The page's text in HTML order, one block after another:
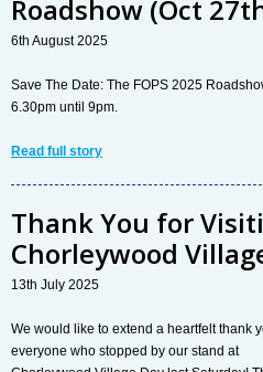
Roadshow (Oct
6th August 2025
Save The Date: The FOPS 2025
6.30pm until 9pm.
Read full story
Thank You for
Chorleywood
13th July 2025
We would like to extend a heartfelt thank
everyone who stopped by our stand at